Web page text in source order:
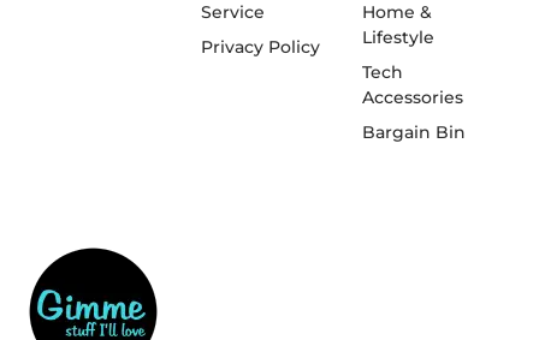
Service
Privacy Policy
Home &
Lifestyle
Tech
Accessories
Bargain Bin